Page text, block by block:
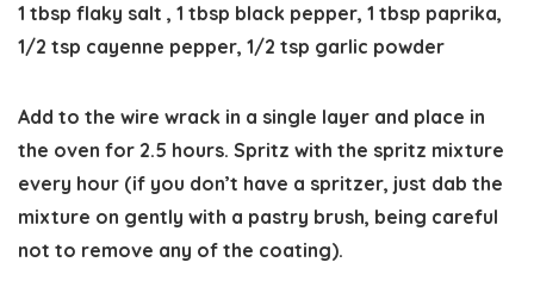
1 tbsp flaky salt , 1 tbsp black pepper, 1 tbsp paprika,
1/2 tsp cayenne pepper, 1/2 tsp garlic powder
Add to the wire wrack in a single layer and place in
the oven for 2.5 hours. Spritz with the spritz mixture
every hour (if you don’t have a spritzer, just dab the
mixture on gently with a pastry brush, being careful
not to remove any of the coating).